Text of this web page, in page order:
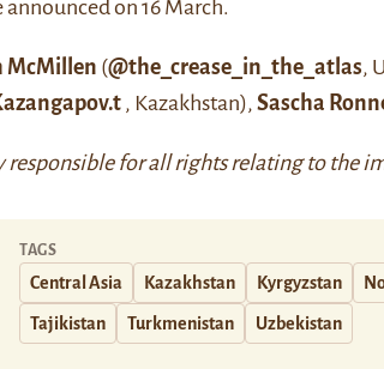
on 16 March.
McMillen (@the_crease_in_the_atlas,
, Kazakhstan), Sascha
responsible for all rights relating to the
TAGS
Central Asia Kazakhstan Kyrgyzstan
Tajikistan Turkmenistan Uzbekistan